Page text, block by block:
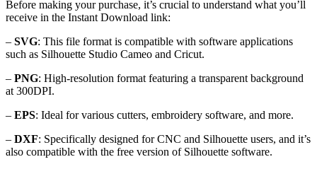
Before making your purchase, it’s crucial to understand what you’ll
receive in the Instant Download link:
– SVG: This file format is compatible with software applications
such as Silhouette Studio Cameo and Cricut.
– PNG: High-resolution format featuring a transparent background
at 300DPI.
– EPS: Ideal for various cutters, embroidery software, and more.
– DXF: Specifically designed for CNC and Silhouette users, and it’s
also compatible with the free version of Silhouette software.